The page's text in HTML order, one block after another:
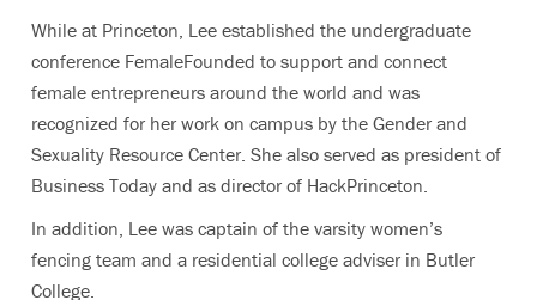
While at Princeton, Lee established the undergraduate
conference FemaleFounded to support and connect
female entrepreneurs around the world and was
recognized for her work on campus by the Gender and
Sexuality Resource Center. She also served as president of
Business Today and as director of HackPrinceton.
In addition, Lee was captain of the varsity women’s
fencing team and a residential college adviser in Butler
College.